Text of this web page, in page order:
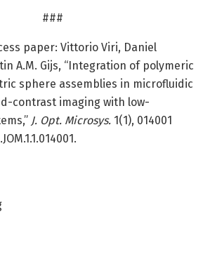
###
paper: Vittorio Viri, Daniel
A.M. Gijs, “Integration of polymeric
sphere assemblies in microfluidic
contrast imaging with low-
J. Opt. Microsys. 1(1), 014001